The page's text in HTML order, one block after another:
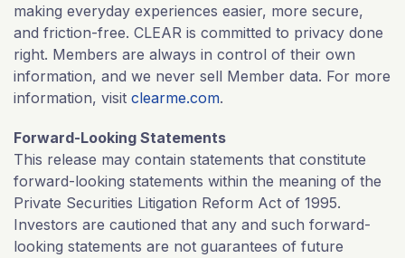
making everyday experiences easier, more secure,
and friction-free. CLEAR is committed to privacy done
right. Members are always in control of their own
information, and we never sell Member data. For more
information, visit clearme.com.
Forward-Looking Statements
This release may contain statements that constitute
forward-looking statements within the meaning of the
Private Securities Litigation Reform Act of 1995.
Investors are cautioned that any and such forward-
looking statements are not guarantees of future